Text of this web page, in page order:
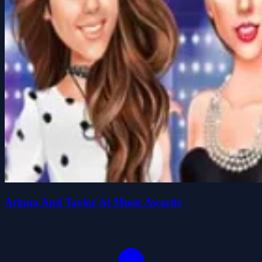
Ariana And Taylor At Music Awards